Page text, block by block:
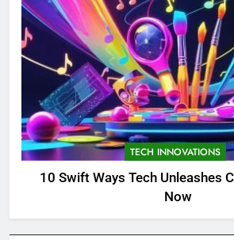
TECH INNOVATIONS
10 Swift Ways Tech Unleashes
Now